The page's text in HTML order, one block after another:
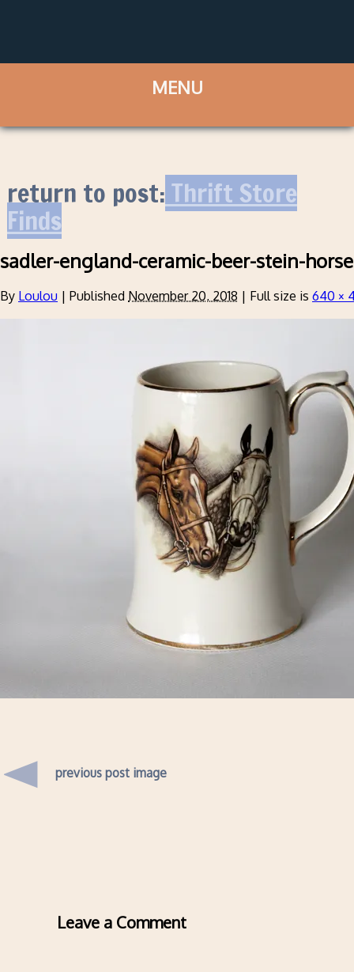
return to post:Thrift Store
Finds
sadler-england-ceramic-beer-stein-
By Loulou | Published November 20, 2018 | Full size is 640 ×
previous post image
Leave a Comment